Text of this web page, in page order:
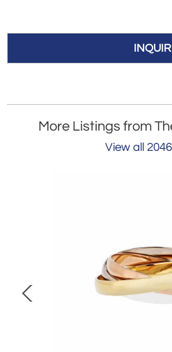
More Listings from
View all